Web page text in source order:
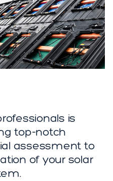
is
top-notch
assessment to
of your solar